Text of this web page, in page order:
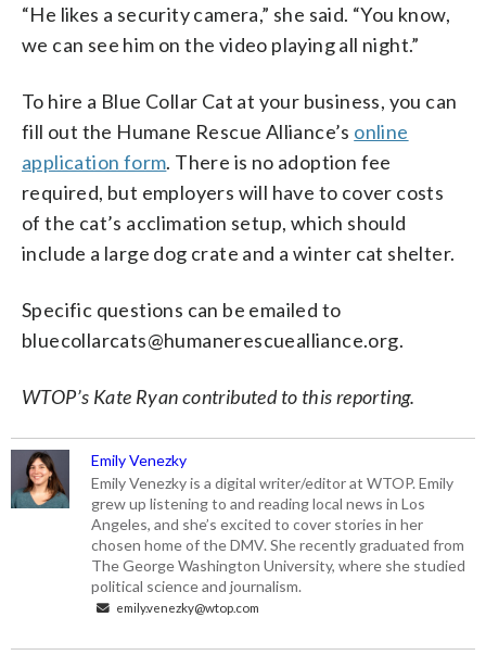
“He likes a security camera,” she said. “You know,
we can see him on the video playing all night.”
To hire a Blue Collar Cat at your business, you can
fill out the Humane Rescue Alliance’s online
application form. There is no adoption fee
required, but employers will have to cover costs
of the cat’s acclimation setup, which should
include a large dog crate and a winter cat shelter.
Specific questions can be emailed to
bluecollarcats@humanerescuealliance.org.
WTOP’s Kate Ryan contributed to this reporting.
Emily Venezky
Emily Venezky is a digital writer/editor at WTOP. Emily
grew up listening to and reading local news in Los
Angeles, and she’s excited to cover stories in her
chosen home of the DMV. She recently graduated from
The George Washington University, where she studied
political science and journalism.
emily.venezky@wtop.com